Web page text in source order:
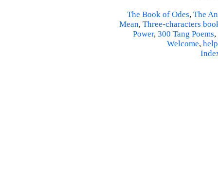
The Book of Odes, The
Mean, Three-characters
Power, 300 Tang Poems,
Welcome, help